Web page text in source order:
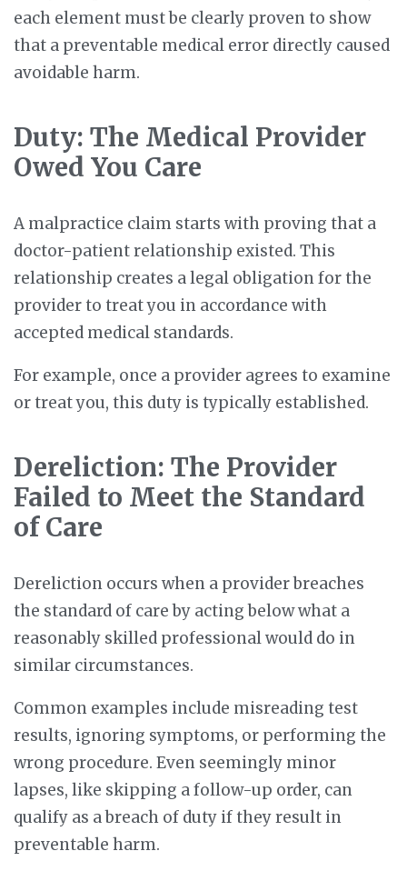
each element must be clearly proven to show
that a preventable medical error directly caused
avoidable harm.
Duty: The Medical Provider
Owed You Care
A malpractice claim starts with proving that a
doctor-patient relationship existed. This
relationship creates a legal obligation for the
provider to treat you in accordance with
accepted medical standards.
For example, once a provider agrees to examine
or treat you, this duty is typically established.
Dereliction: The Provider
Failed to Meet the Standard
of Care
Dereliction occurs when a provider breaches
the standard of care by acting below what a
reasonably skilled professional would do in
similar circumstances.
Common examples include misreading test
results, ignoring symptoms, or performing the
wrong procedure. Even seemingly minor
lapses, like skipping a follow-up order, can
qualify as a breach of duty if they result in
preventable harm.